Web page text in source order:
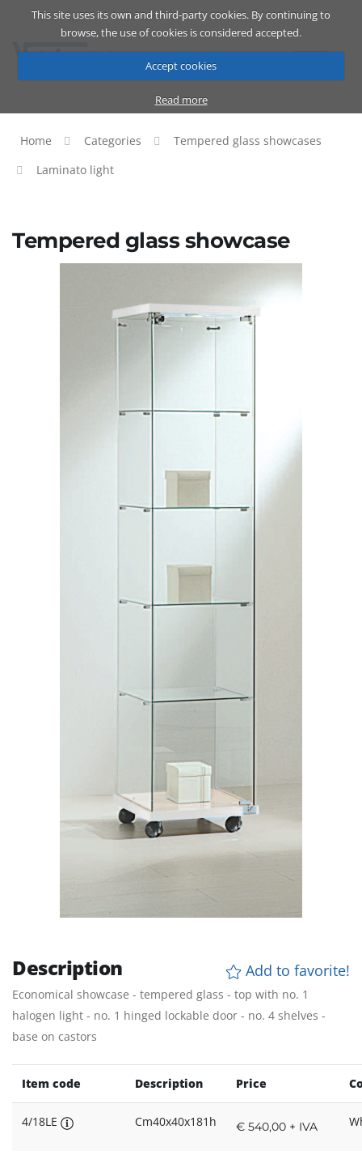
This site uses its own and third-party cookies. By continuing to
browse, the use of cookies is considered accepted.
Accept cookies
Read more
Catalog Cart ENG
Home Categories
Tempered glass showcases
Laminato light
Tempered glass showcase
Description Add to favorite!
Economical showcase - tempered glass - top with no. 1
halogen light - no. 1 hinged lockable door - no. 4 shelves -
base on castors
Item code Description Price
4/18LE Cm40x40x181h € 540,00 + IVA